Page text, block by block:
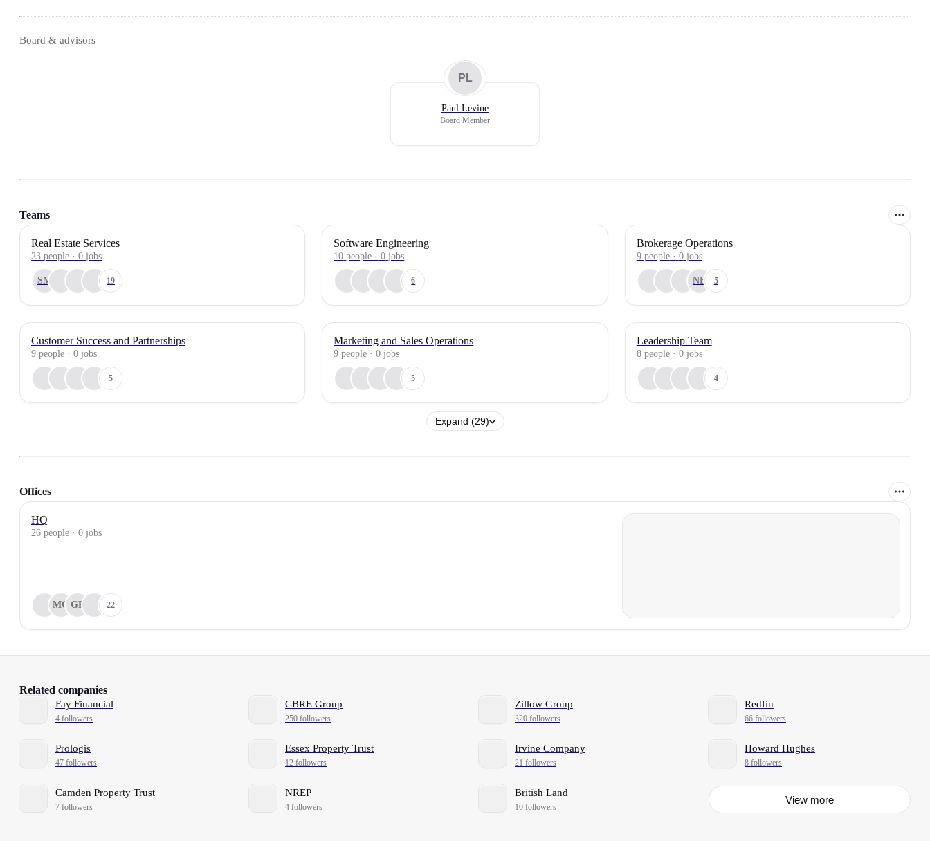
Board & advisors
PL
Paul Levine
Board Member
Teams
Real Estate Services
23 people · 0 jobs
SM 19
Software Engineering
10 people · 0 jobs
6
Brokerage Operations
9 people· 0 jobs
NE 5
Customer Success and Partnerships
9 people · 0 jobs
5
Marketing and Sales Operations
9 people · 0 jobs
5
Leadership Team
8 people· 0 jobs
4
Expand (29)
Offices
HQ
26 people · 0 jobs
MO GR 22
Related companies
Fay Financial
4 followers
CBRE Group
250 followers
Zillow Group
320 followers
Redfin
66 followers
Prologis
47 followers
Essex Property Trust
12 followers
Irvine Company
21 followers
Howard Hughes
8 followers
Camden Property Trust
7 followers
NREP
4 followers
British Land
10 followers
View more